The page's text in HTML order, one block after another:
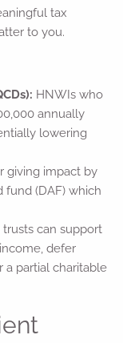
tax
to you.
HNWIs who
annually
lowering
giving impact by
fund (DAF) which
trusts can support
defer
a partial charitable